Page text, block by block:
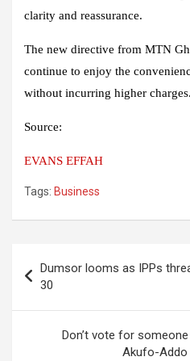
clarity and reassurance.
The new directive from MTN
continue to enjoy the
without incurring higher charges.
Source:
EVANS EFFAH
Tags: Business
navigation
Dumsor looms as IPPs
30
Don’t vote for
Akufo-